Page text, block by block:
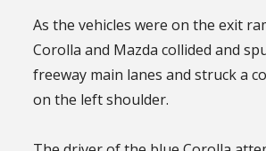
As the vehicles were on the exit
Corolla and Mazda collided and
freeway main lanes and struck a
on the left shoulder.